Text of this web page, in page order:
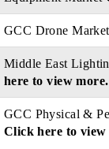
GCC Drone
Middle East
here to view more.
GCC Physical &
Click here to view